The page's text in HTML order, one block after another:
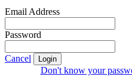
Email Address
Password
Cancel Login
Don't know your